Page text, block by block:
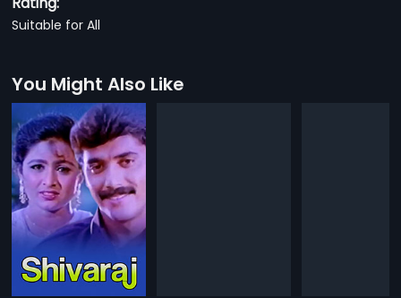
Suitable for All
You Might Also Like